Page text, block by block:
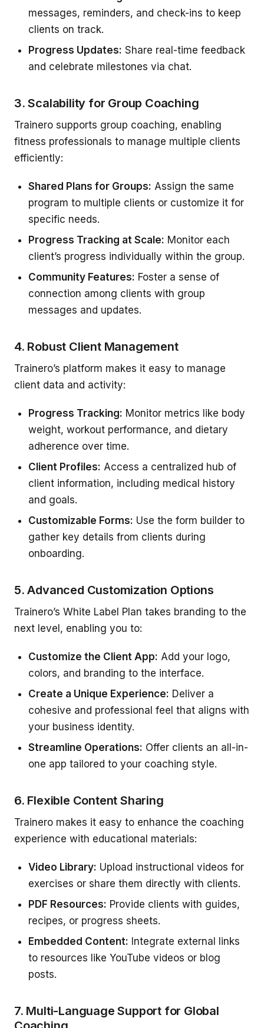
messages, reminders, and check-ins to keep
clients on track.
Progress Updates: Share real-time feedback
and celebrate milestones via chat.
3. Scalability for Group Coaching
Trainero supports group coaching, enabling
fitness professionals to manage multiple clients
efficiently:
Shared Plans for Groups: Assign the same
program to multiple clients or customize it for
specific needs.
Progress Tracking at Scale: Monitor each
client’s progress individually within the group.
Community Features: Foster a sense of
connection among clients with group
messages and updates.
4. Robust Client Management
Trainero’s platform makes it easy to manage
client data and activity:
Progress Tracking: Monitor metrics like body
weight, workout performance, and dietary
adherence over time.
Client Profiles: Access a centralized hub of
client information, including medical history
and goals.
Customizable Forms: Use the form builder to
gather key details from clients during
onboarding.
5. Advanced Customization Options
Trainero’s White Label Plan takes branding to the
next level, enabling you to:
Customize the Client App: Add your logo,
colors, and branding to the interface.
Create a Unique Experience: Deliver a
cohesive and professional feel that aligns with
your business identity.
Streamline Operations: Offer clients an all-in-
one app tailored to your coaching style.
6. Flexible Content Sharing
Trainero makes it easy to enhance the coaching
experience with educational materials:
Video Library: Upload instructional videos for
exercises or share them directly with clients.
PDF Resources: Provide clients with guides,
recipes, or progress sheets.
Embedded Content: Integrate external links
to resources like YouTube videos or blog
posts.
7. Multi-Language Support for Global